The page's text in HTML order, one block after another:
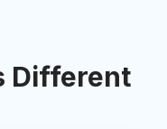
Different